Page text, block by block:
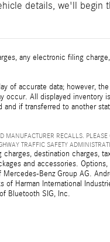
details, we'll
any electronic filing
of accurate data; however,
occur. All displayed
if transferred to another
MANUFACTURER RECALLS.
TRAFFIC SAFETY
destination charges,
and accessories.
Benz Group AG.
of Harman International
Bluetooth SIG, Inc.